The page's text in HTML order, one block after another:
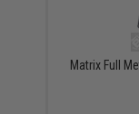
Matrix Full